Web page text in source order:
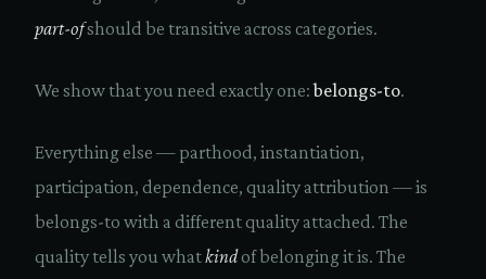
part-ofshould be transitive across categories.
We show that you need exactly one:belongs-to.
Everything else — parthood, instantiation,
participation, dependence, quality attribution — is
belongs-to with a different quality attached. The
quality tells you whatkindof belonging it is. The